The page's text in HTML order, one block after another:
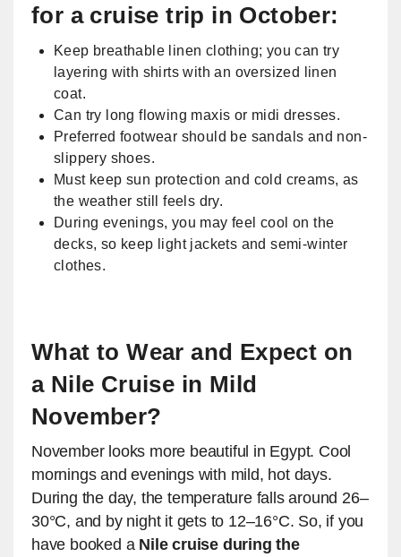
for a cruise trip in October:
Keep breathable linen clothing; you can try
layering with shirts with an oversized linen
coat.
Can try long flowing maxis or midi dresses.
Preferred footwear should be sandals and non-
slippery shoes.
Must keep sun protection and cold creams, as
the weather still feels dry.
During evenings, you may feel cool on the
decks, so keep light jackets and semi-winter
clothes.
What to Wear and Expect on
a Nile Cruise in Mild
November?
November looks more beautiful in Egypt. Cool
mornings and evenings with mild, hot days.
During the day, the temperature falls around 26–
30°C, and by night it gets to 12–16°C. So, if you
have booked a Nile cruise during the